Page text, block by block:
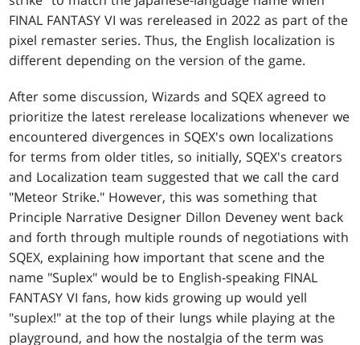
FINAL FANTASY VI was rereleased in 2022 as part of the
pixel remaster series. Thus, the English localization is
different depending on the version of the game.
After some discussion, Wizards and SQEX agreed to
prioritize the latest rerelease localizations whenever we
encountered divergences in SQEX's own localizations
for terms from older titles, so initially, SQEX's creators
and Localization team suggested that we call the card
"Meteor Strike." However, this was something that
Principle Narrative Designer Dillon Deveney went back
and forth through multiple rounds of negotiations with
SQEX, explaining how important that scene and the
name "Suplex" would be to English-speaking FINAL
FANTASY VI fans, how kids growing up would yell
"suplex!" at the top of their lungs while playing at the
playground, and how the nostalgia of the term was